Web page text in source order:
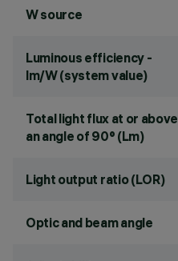
W source
Luminous efficiency -
lm/W (system value)
Total light flux at or above
an angle of 90° (Lm)
Light output ratio (LOR)
Optic and beam angle